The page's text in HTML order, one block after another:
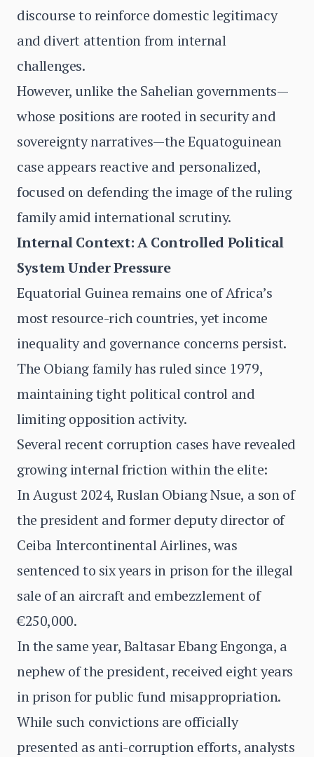
discourse to reinforce domestic legitimacy
and divert attention from internal
challenges.
However, unlike the Sahelian governments—
whose positions are rooted in security and
sovereignty narratives—the Equatoguinean
case appears reactive and personalized,
focused on defending the image of the ruling
family amid international scrutiny.
Internal Context: A Controlled Political
System Under Pressure
Equatorial Guinea remains one of Africa’s
most resource-rich countries, yet income
inequality and governance concerns persist.
The Obiang family has ruled since 1979,
maintaining tight political control and
limiting opposition activity.
Several recent corruption cases have revealed
growing internal friction within the elite:
In August 2024, Ruslan Obiang Nsue, a son of
the president and former deputy director of
Ceiba Intercontinental Airlines, was
sentenced to six years in prison for the illegal
sale of an aircraft and embezzlement of
€250,000.
In the same year, Baltasar Ebang Engonga, a
nephew of the president, received eight years
in prison for public fund misappropriation.
While such convictions are officially
presented as anti-corruption efforts, analysts